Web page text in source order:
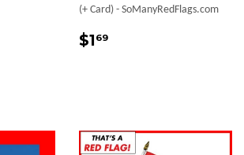
(+ Card) - SoManyRedFlags.com
Sale
$1 69